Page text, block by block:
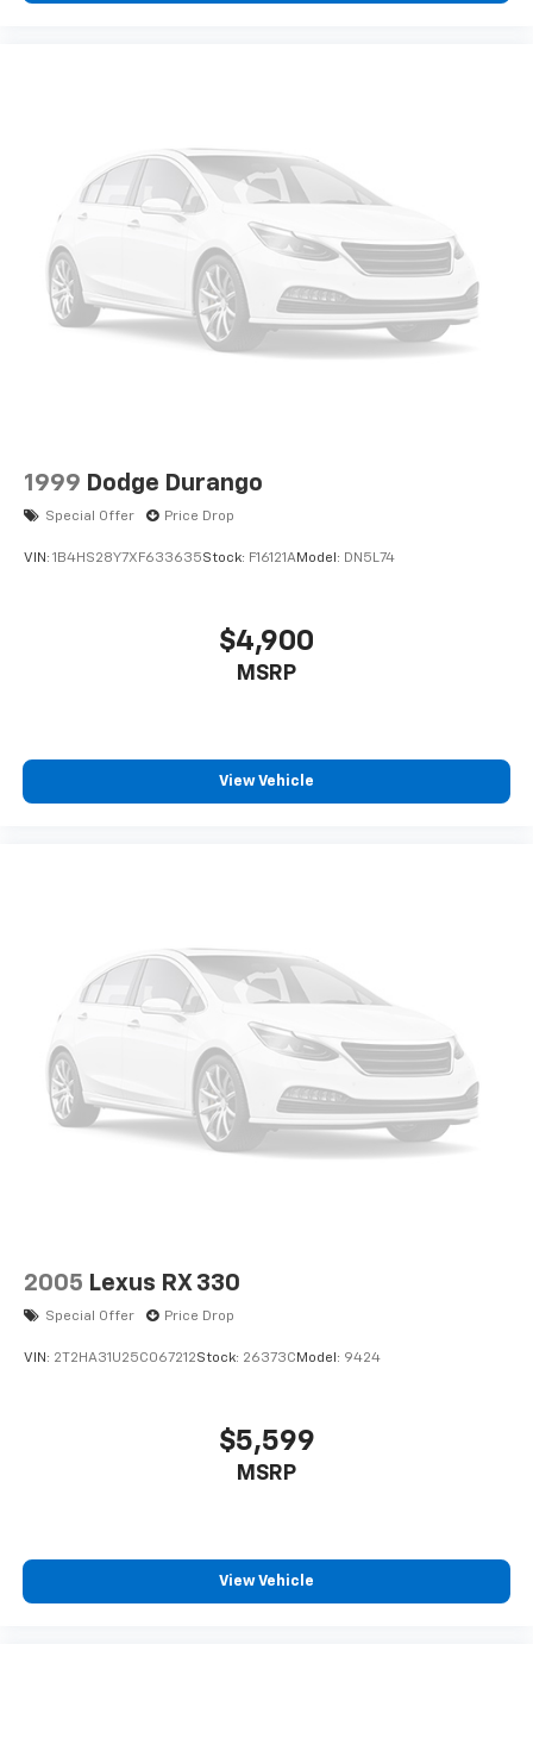
1999 Dodge Durango
Special Offer Price Drop
VIN: 1B4HS28Y7XF633635Stock: F16121AModel: DN5L74
$4,900
MSRP
View Vehicle
2005 Lexus RX 330
Special Offer Price Drop
VIN: 2T2HA31U25C067212Stock: 26373C Model: 9424
$5,599
MSRP
View Vehicle